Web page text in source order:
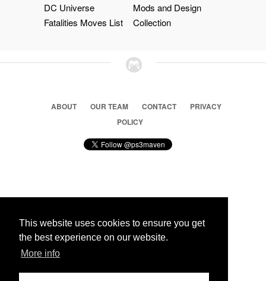
This website uses cookies to ensure you get
the best experience on our website.
More info
DC Universe
Fatalities Moves List
Mods and Design
Collection
ABOUT OUR TEAM CONTACT
PRIVACY
POLICY
© 2026 Ps3 Maven. Magnet Information System LTD,
Partners